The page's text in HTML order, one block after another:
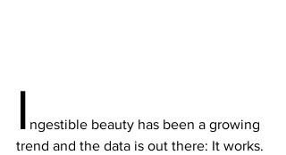
I ngestible beauty has been a growing
trend and the data is out there: It works.